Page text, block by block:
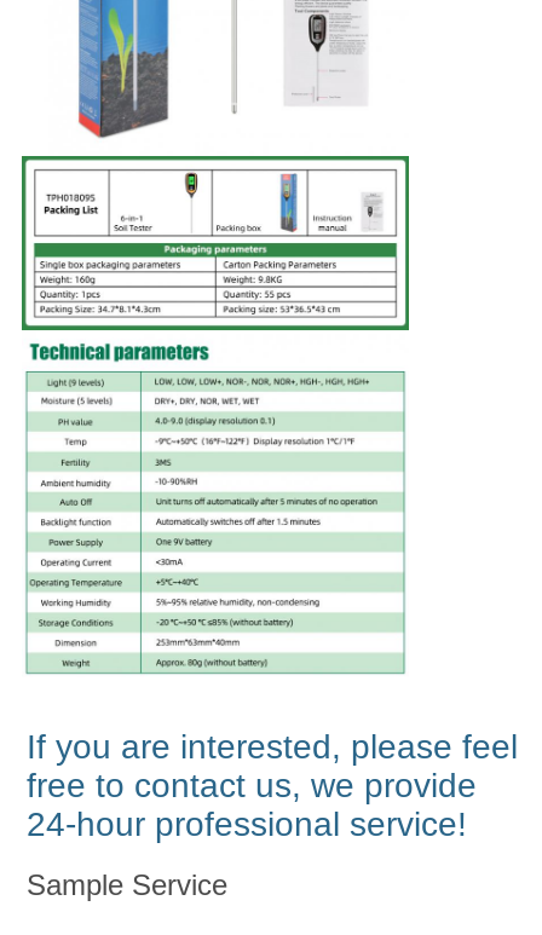
If you are interested, please feel
free to contact us, we provide
24-hour professional service!
Sample Service